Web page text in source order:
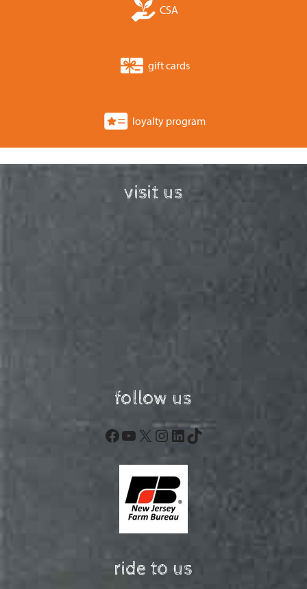
CSA
gift cards
loyalty program
visit us
follow us
Facebook
YouTube
X Instagram
LinkedIn
TikTok
ride to us